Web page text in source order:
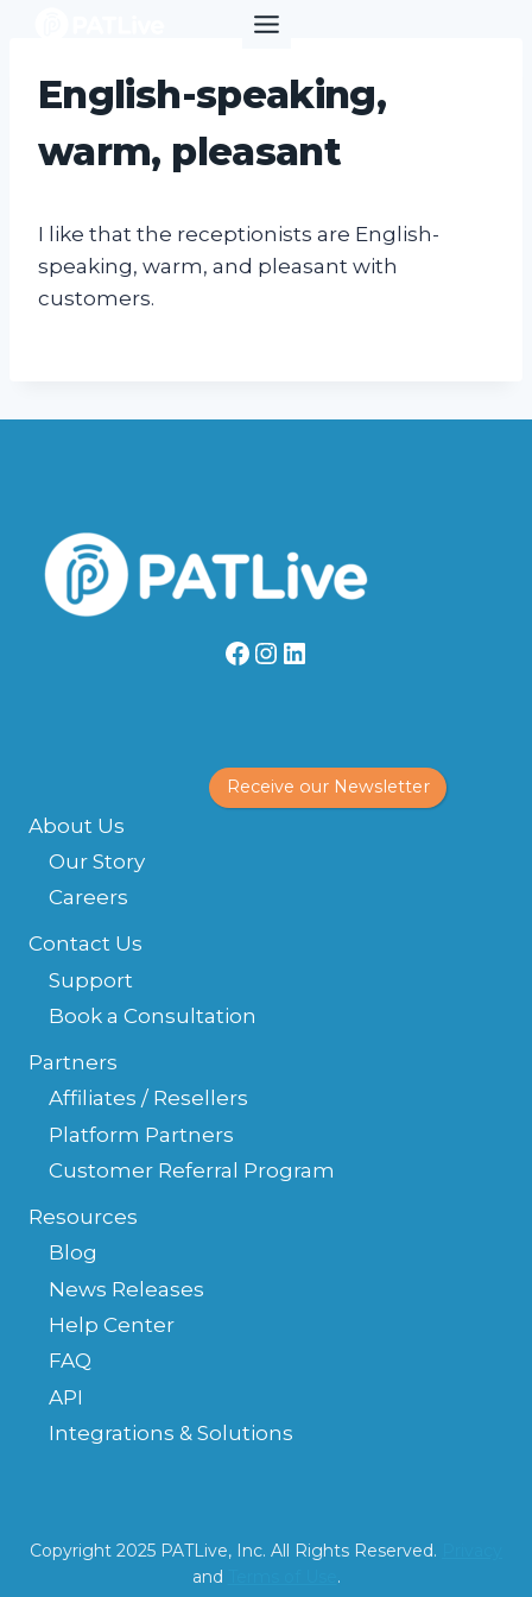
contentEnglish-speaking,
warm, pleasant
I like that the receptionists are English-
speaking, warm, and pleasant with
customers.
Facebook
Instagram
LinkedIn
Receive our Newsletter
About Us
Our Story
Careers
Contact Us
Support
Book a Consultation
Partners
Affiliates / Resellers
Platform Partners
Customer Referral Program
Resources
Blog
News Releases
Help Center
FAQ
API
Integrations & Solutions
Copyright 2025 PATLive, Inc. All Rights Reserved.
and
.